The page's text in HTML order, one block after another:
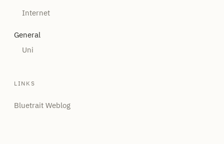
Internet
General
Uni
LINKS
Bluetrait Weblog